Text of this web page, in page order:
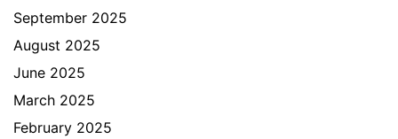
September 2025
August 2025
June 2025
March 2025
February 2025